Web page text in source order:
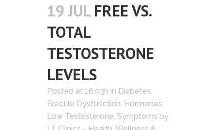
19 JUL FREE VS.
TOTAL
TESTOSTERONE
LEVELS
Posted at 16:03h in Diabetes,
Erectile Dysfunction, Hormones,
Low Testosterone, Symptoms by